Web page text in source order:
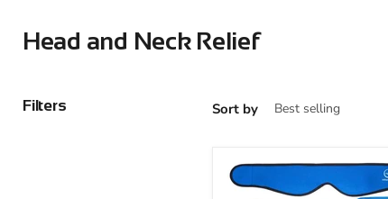
Head and Neck Relief
Filters Sort by